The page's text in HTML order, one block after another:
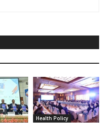
Health Policy